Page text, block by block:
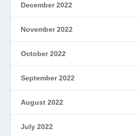
December 2022
November 2022
October 2022
September 2022
August 2022
July 2022